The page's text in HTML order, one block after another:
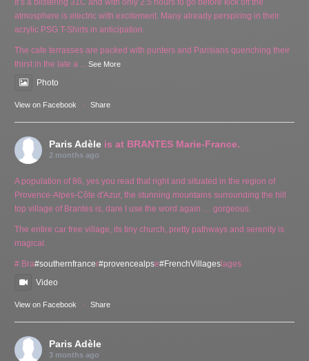
It’s a blistering 31C and with only 2.5 hours to go before kick off the
atmosphere is electric with excitement. Many already perspiring in their
acrylic PSG T-Shirts in anticipation.
The cafe terrasses are packed with punters and Parisians quenching their
thirst in the late a ...See More
Photo
View on Facebook · Share
Paris Adèle is at BRANTES Marie-France.
2 months ago
A population of 86, yes you read that right and situated in the region of
Provence-Alpes-Côte d'Azur, the stunning mountains surrounding the hill
top village of Brantes is, dare I use the word again … gorgeous.
The entire car free village, its tiny church, pretty pathways and serenity is
magical.
# Bra#southernfrancer#provencealpse#FrenchVillages lages
Video
View on Facebook · Share
Paris Adèle
3 months ago